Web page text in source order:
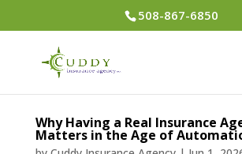
508-867-6850
Why Having a Real Insurance
Matters in the Age of